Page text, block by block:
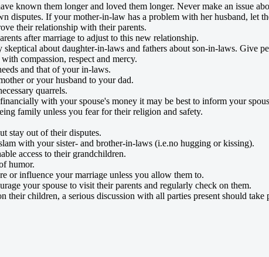
known them longer and loved them longer. Never make an issue
disputes. If your mother-in-law has a problem with her husband, let
their relationship with their parents.
after marriage to adjust to this new relationship.
skeptical about daughter-in-laws and fathers about son-in-laws. Give
compassion, respect and mercy.
and that of your in-laws.
or your husband to your dad.
quarrels.
with your spouse's money it may be best to inform your
family unless you fear for their religion and safety.
stay out of their disputes.
with your sister- and brother-in-laws (i.e.no hugging or kissing).
access to their grandchildren.
humor.
or influence your marriage unless you allow them to.
your spouse to visit their parents and regularly check on them.
their children, a serious discussion with all parties present should